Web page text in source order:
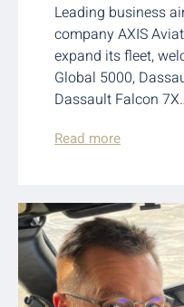
Leading business
company AXIS
expand its fleet,
Global 5000,
Dassault Falcon
Read more